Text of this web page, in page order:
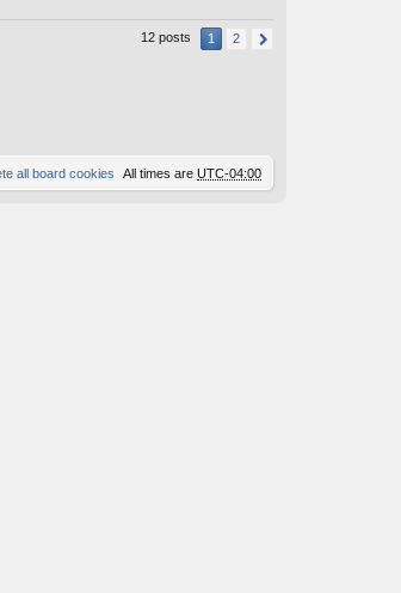
12 posts 1 2
All times are UTC-04:00
all board cookies